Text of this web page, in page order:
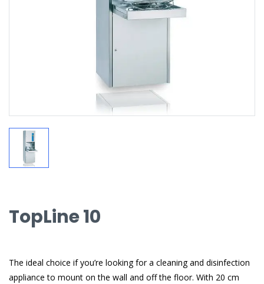
TopLine 10
The ideal choice if you’re looking for a cleaning and disinfection
appliance to mount on the wall and off the floor. With 20 cm